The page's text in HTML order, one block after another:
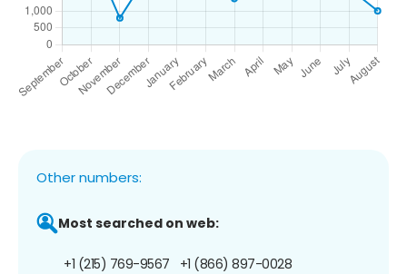
Other numbers:
Most searched on web:
+1 (215) 769-9567 +1 (866) 897-0028